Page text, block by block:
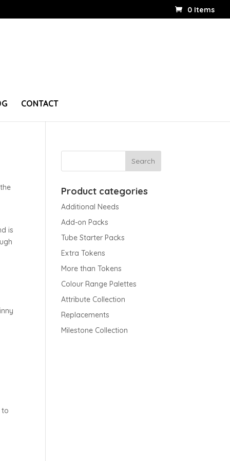
0 Items
CONTACT
is
to
Product categories
Additional Needs
Add-on Packs
Tube Starter Packs
Extra Tokens
More than Tokens
Colour Range Palettes
Attribute Collection
Replacements
Milestone Collection